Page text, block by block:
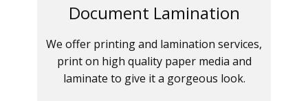
Document Lamination
We offer printing and lamination services,
print on high quality paper media and
laminate to give it a gorgeous look.